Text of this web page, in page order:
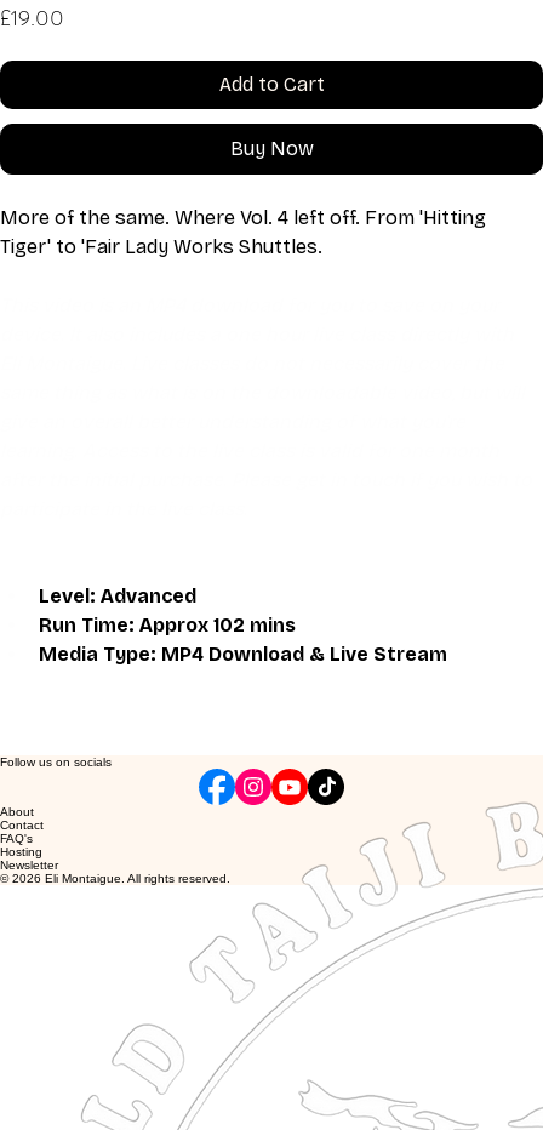
£19.00
Add to Cart
Buy Now
More of the same. Where Vol. 4 left off. From 'Hitting
Tiger' to 'Fair Lady Works Shuttles.
Level: Advanced
Run Time: Approx 102 mins
Media Type: MP4 Download & Live Stream
Follow us on socials
About
Contact
FAQ's
Hosting
Newsletter
© 2026 Eli Montaigue. All rights reserved.